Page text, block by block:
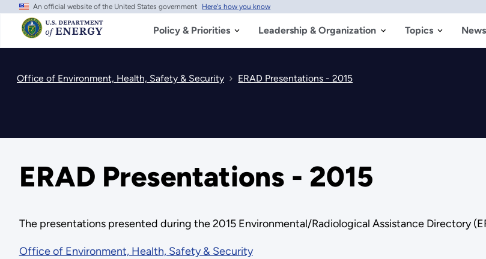
Skip
main
content
An official website of the United States government Here's how you know
Policy & Priorities Leadership & Organization Topics
Office of Environment, Health, Safety & Security ERAD Presentations - 2015
ERAD Presentations - 2015
The presentations presented during the 2015 Environmental/Radiological Assistance Directory
Office of Environment, Health, Safety & Security